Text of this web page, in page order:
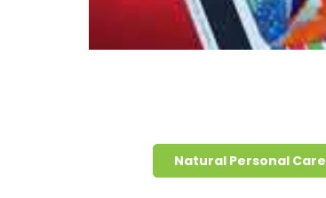
Natural Personal Care